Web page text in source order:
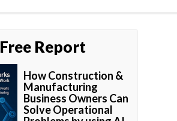
Free Report
How Construction &
Manufacturing
Business Owners Can
Solve Operational